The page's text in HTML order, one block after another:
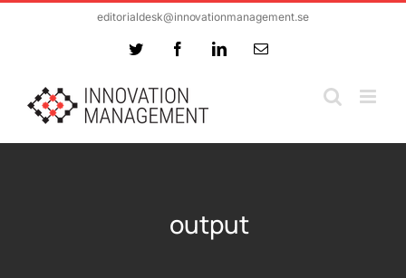
editorialdesk@innovationmanagement.se
Twitter FacebookLinkedInEmail
output